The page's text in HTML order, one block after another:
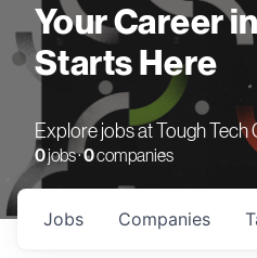
Your Career
Starts Here
Explore jobs at Tough Tech
0jobs ·0companies
Jobs Companies